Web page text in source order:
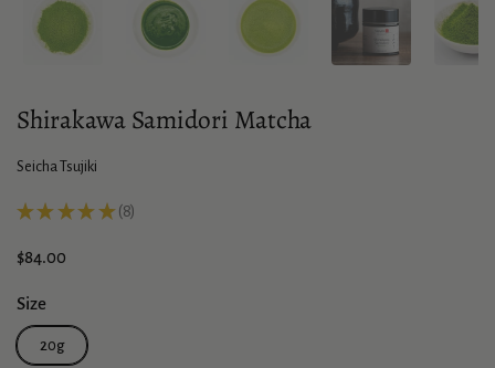
Shirakawa Samidori Matcha
Seicha Tsujiki
★ ★ ★ ★ ★ 8
8
Price:
$84.00
Size
20g